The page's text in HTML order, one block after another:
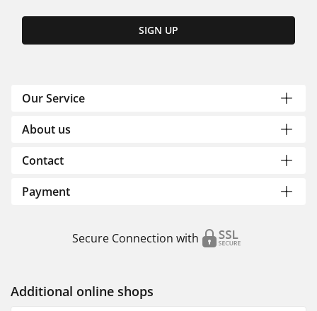
SIGN UP
Our Service
About us
Contact
Payment
Secure Connection with
Additional online shops